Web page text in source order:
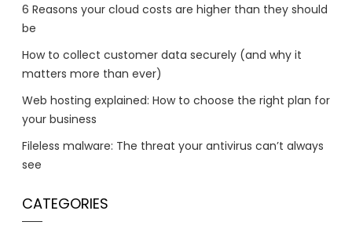
6 Reasons your cloud costs are higher than they should
be
How to collect customer data securely (and why it
matters more than ever)
Web hosting explained: How to choose the right plan for
your business
Fileless malware: The threat your antivirus can’t always
see
CATEGORIES